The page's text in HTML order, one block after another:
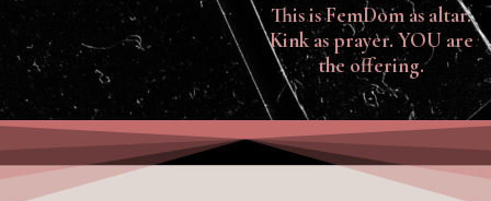
This is FemDom as altar.
Kink as prayer. YOU are
the offering.